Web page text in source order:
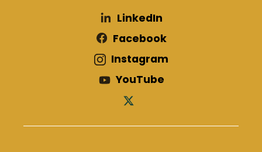
LinkedIn
Facebook
Instagram
YouTube